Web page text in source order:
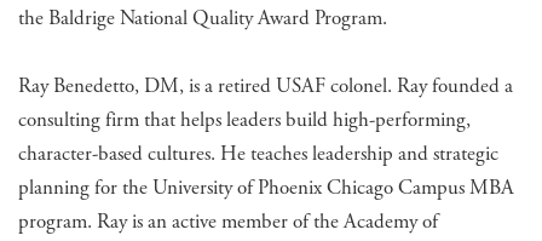
the Baldrige National Quality Award Program.
Ray Benedetto, DM, is a retired USAF colonel. Ray founded a
consulting firm that helps leaders build high-performing,
character-based cultures. He teaches leadership and strategic
planning for the University of Phoenix Chicago Campus MBA
program. Ray is an active member of the Academy of